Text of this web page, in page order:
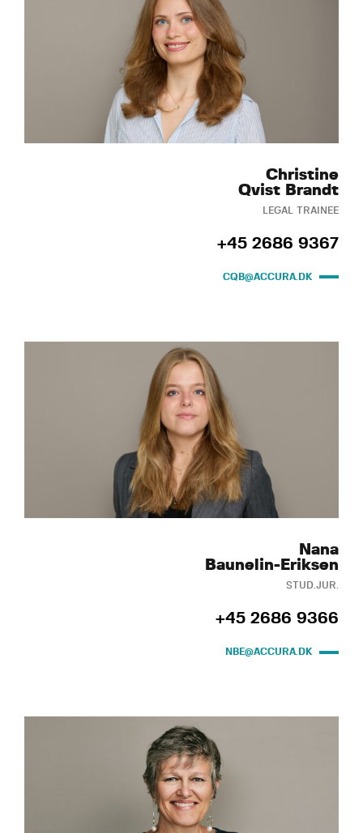
Christine
Qvist Brandt
LEGAL TRAINEE
+45 2686 9367
CQB@ACCURA.DK
Nana
Baunelin-Eriksen
STUD.JUR.
+45 2686 9366
NBE@ACCURA.DK